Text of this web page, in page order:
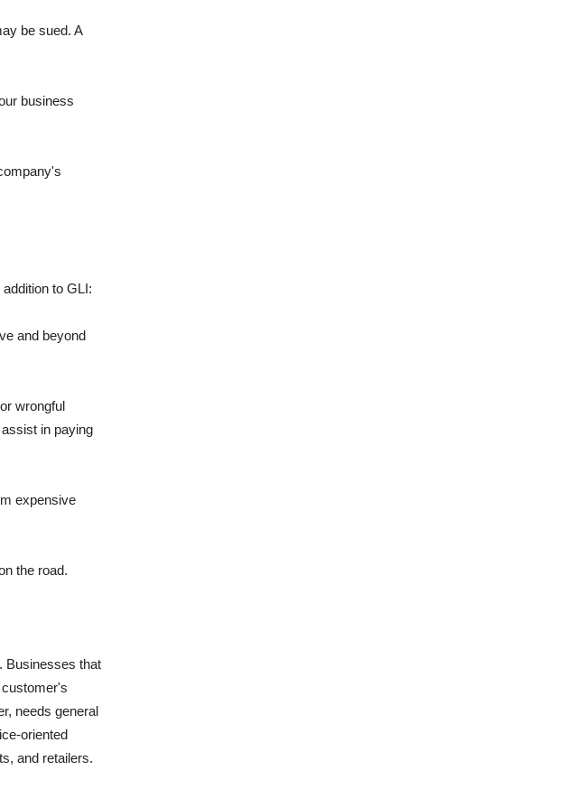
be sued. A
business
to GLI:
and beyond
wrongful
in paying
expensive
the road.
Businesses that
needs general
oriented
and retailers.